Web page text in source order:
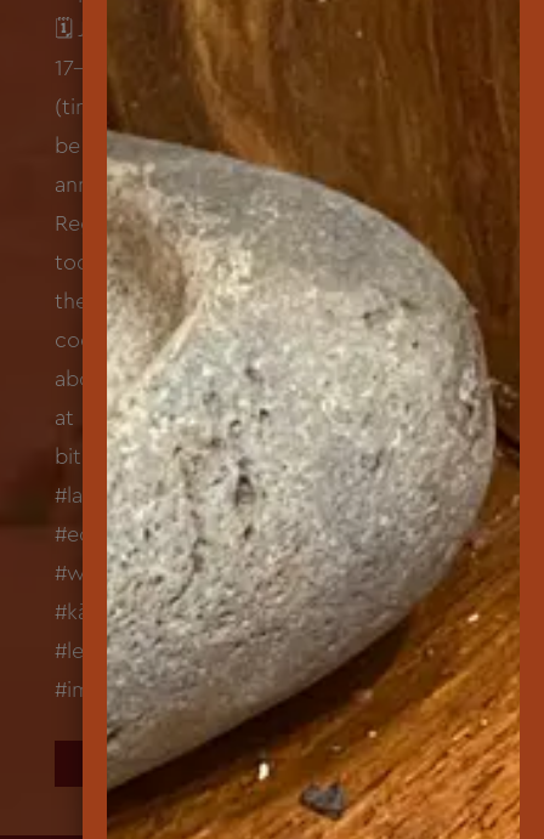
FOLLOW US